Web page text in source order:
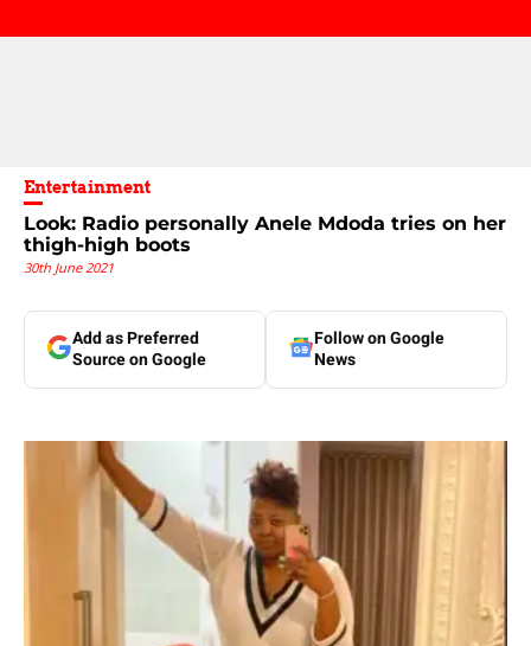
Entertainment
Look: Radio personally Anele Mdoda tries on her
thigh-high boots
30th June 2021
Add as Preferred
Source on Google
Follow on Google
News